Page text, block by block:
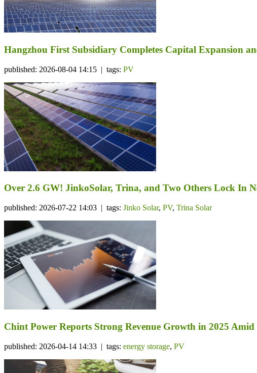
Hangzhou First Subsidiary Completes Capital Expansion
published: 2026-08-04 14:15 | tags: PV
Over 2.6 GW! JinkoSolar, Trina, and Two Others Lock In
published: 2026-07-22 14:03 | tags: Jinko Solar, PV, Trina Solar
Chint Power Reports Strong Revenue Growth in 2025
published: 2026-04-14 14:33 | tags: energy storage, PV